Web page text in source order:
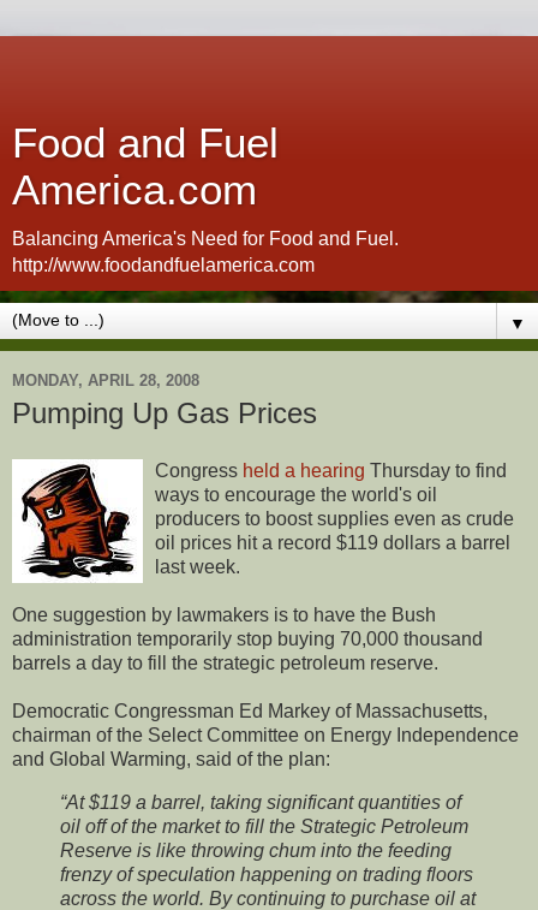
Food and Fuel
America.com
Balancing America's Need for Food and Fuel.
http://www.foodandfuelamerica.com
▼
MONDAY, APRIL 28, 2008
Pumping Up Gas Prices
Congress held a hearing Thursday to find
ways to encourage the world's oil
producers to boost supplies even as crude
oil prices hit a record $119 dollars a barrel
last week.
One suggestion by lawmakers is to have the Bush
administration temporarily stop buying 70,000 thousand
barrels a day to fill the strategic petroleum reserve.
Democratic Congressman Ed Markey of Massachusetts,
chairman of the Select Committee on Energy Independence
and Global Warming, said of the plan:
“At $119 a barrel, taking significant quantities of
oil off of the market to fill the Strategic Petroleum
Reserve is like throwing chum into the feeding
frenzy of speculation happening on trading floors
across the world. By continuing to purchase oil at